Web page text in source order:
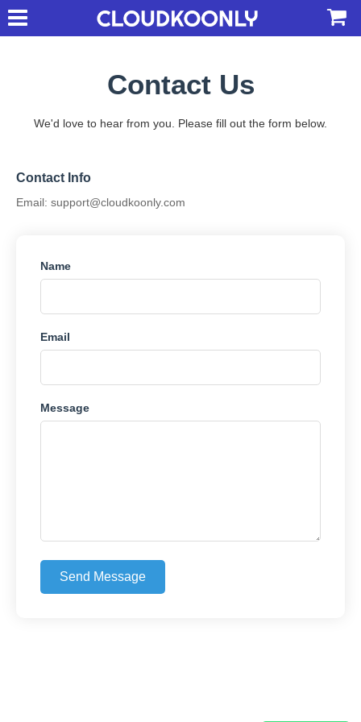
Contact Us
We'd love to hear from you. Please fill out the form below.
Contact Info
Email: support@cloudkoonly.com
Name
Email
Message
Send Message